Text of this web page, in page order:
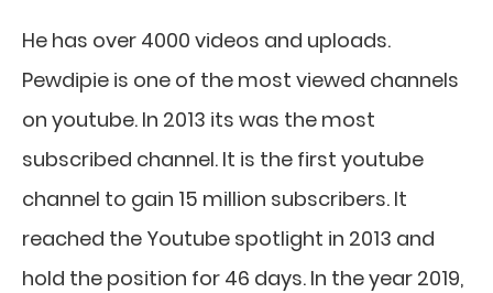
He has over 4000 videos and uploads.
Pewdipie is one of the most viewed channels
on youtube. In 2013 its was the most
subscribed channel. It is the first youtube
channel to gain 15 million subscribers. It
reached the Youtube spotlight in 2013 and
hold the position for 46 days. In the year 2019,